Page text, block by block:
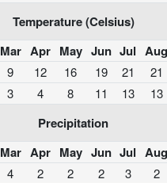
Temperature (Celsius)
Mar Apr May Jun Jul Aug
9 12 16 19 21 21
3 4 8 11 13 13
Precipitation
Mar Apr May Jun Jul Aug
4 2 2 2 3 2